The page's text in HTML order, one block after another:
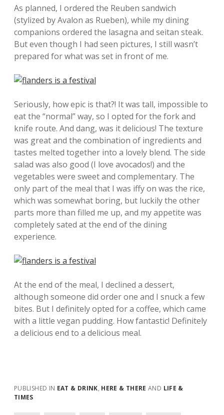
As planned, I ordered the Reuben sandwich
(stylized by Avalon as Rueben), while my dining
companions ordered the lasagna and seitan steak.
But even though I had seen pictures, I still wasn’t
prepared for what was set in front of me.
Seriously, how epic is that?! It was tall, impossible to
eat the “normal” way, so I opted for the fork and
knife route. And dang, was it delicious! The texture
was great and the combination of ingredients and
tastes melted together into a lovely blend. The side
salad was also good (I love avocados!) and the
vegetables were sweet and complementary. The
only part of the meal that I was iffy on was the rice,
which was somewhat boring, but luckily the other
parts more than filled me up, and my appetite was
completely sated at the end of the dining
experience.
At the end of the meal, I declined a dessert,
although someone did order one and I snuck a few
bites. But I definitely opted for a coffee, which came
with a little vegan pudding. How fantastic! Definitely
a delicious end to a delicious meal.
PUBLISHED IN EAT & DRINK, HERE & THERE AND LIFE &
TIMES